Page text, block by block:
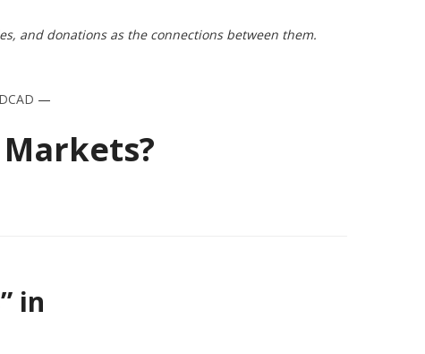
and donations as the connections between them.
—
in